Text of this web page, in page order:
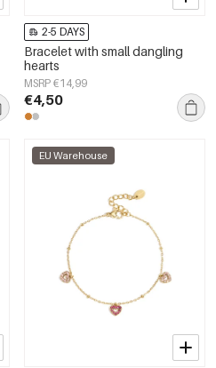
2-5 DAYS
Bracelet with small dangling
hearts
MSRP €14,99
€4,50
EU Warehouse